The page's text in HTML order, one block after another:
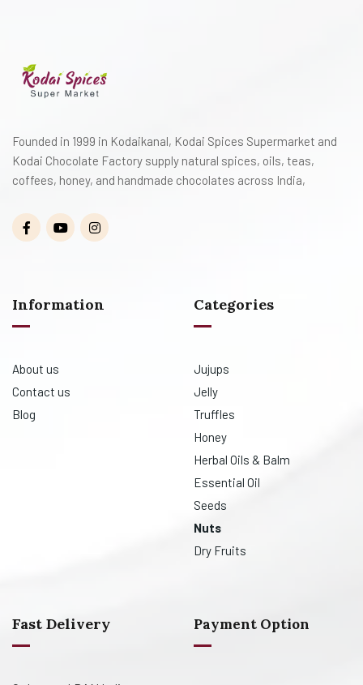
Founded in 1999 in Kodaikanal, Kodai Spices Supermarket and
Kodai Chocolate Factory supply natural spices, oils, teas,
coffees, honey, and handmade chocolates across India,
Information
About us
Contact us
Blog
Categories
Jujups
Jelly
Truffles
Honey
Herbal Oils & Balm
Essential Oil
Seeds
Nuts
Dry Fruits
Fast Delivery Payment Option